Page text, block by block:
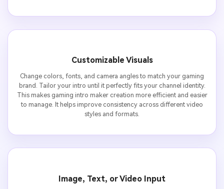
Customizable Visuals
Change colors, fonts, and camera angles to match your gaming
brand. Tailor your intro until it perfectly fits your channel identity.
This makes gaming intro maker creation more efficient and easier
to manage. It helps improve consistency across different video
styles and formats.
Image, Text, or Video Input